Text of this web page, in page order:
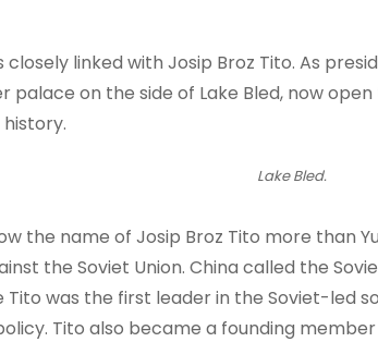
closely linked with Josip Broz Tito. As
palace on the side of Lake Bled, now
Lake Bled.
the name of Josip Broz Tito more than
the Soviet Union. China called the
Tito was the first leader in the Soviet-led
Tito also became a founding member